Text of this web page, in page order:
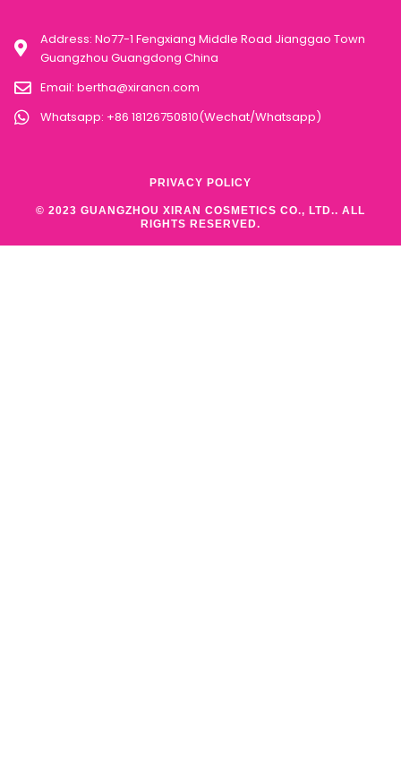
Address: No77-1 Fengxiang Middle Road Jianggao Town
Guangzhou Guangdong China
Email: bertha@xirancn.com
Whatsapp: +86 18126750810(Wechat/Whatsapp)
© 2023 GUANGZHOU XIRAN COSMETICS CO., LTD.. ALL
RIGHTS RESERVED.
PRIVACY POLICY